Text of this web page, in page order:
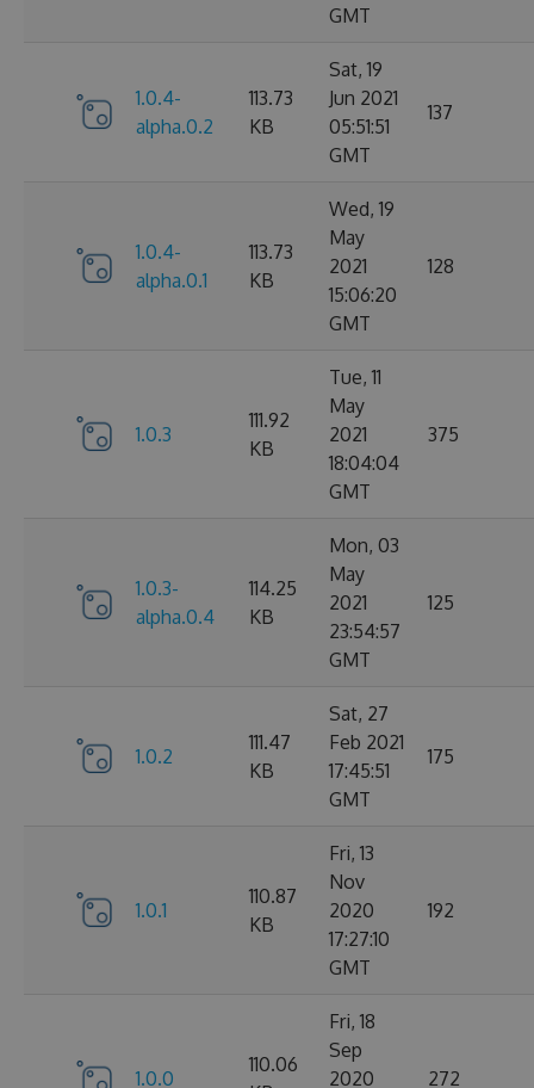
GMT
1.0.4-
alpha.0.2
113.73
KB
Sat, 19
Jun 2021
05:51:51
GMT
137
1.0.4-
alpha.0.1
113.73
KB
Wed, 19
May
2021
15:06:20
GMT
128
1.0.3
111.92
KB
Tue, 11
May
2021
18:04:04
GMT
375
1.0.3-
alpha.0.4
114.25
KB
Mon, 03
May
2021
23:54:57
GMT
125
1.0.2
111.47
KB
Sat, 27
Feb 2021
17:45:51
GMT
175
1.0.1
110.87
KB
Fri, 13
Nov
2020
17:27:10
GMT
192
1.0.0
110.06
Fri, 18
Sep
2020
272